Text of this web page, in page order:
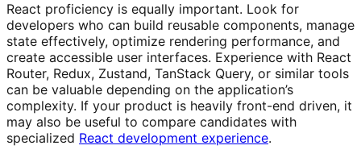
React proficiency is equally important. Look for
developers who can build reusable components, manage
state effectively, optimize rendering performance, and
create accessible user interfaces. Experience with React
Router, Redux, Zustand, TanStack Query, or similar tools
can be valuable depending on the application’s
complexity. If your product is heavily front-end driven, it
may also be useful to compare candidates with
specialized React development experience.